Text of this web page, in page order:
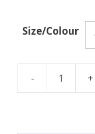
Size/Colour